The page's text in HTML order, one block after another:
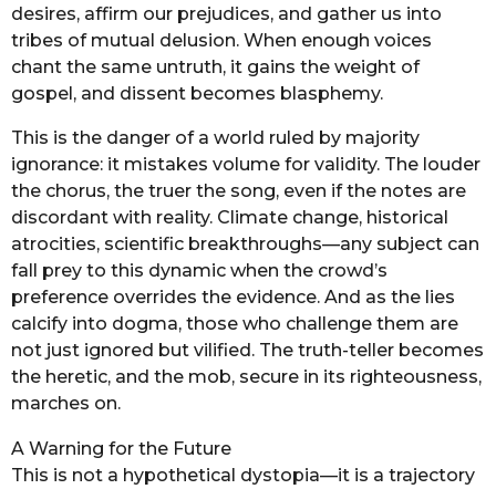
desires, affirm our prejudices, and gather us into
tribes of mutual delusion. When enough voices
chant the same untruth, it gains the weight of
gospel, and dissent becomes blasphemy.
This is the danger of a world ruled by majority
ignorance: it mistakes volume for validity. The louder
the chorus, the truer the song, even if the notes are
discordant with reality. Climate change, historical
atrocities, scientific breakthroughs—any subject can
fall prey to this dynamic when the crowd’s
preference overrides the evidence. And as the lies
calcify into dogma, those who challenge them are
not just ignored but vilified. The truth-teller becomes
the heretic, and the mob, secure in its righteousness,
marches on.
A Warning for the Future
This is not a hypothetical dystopia—it is a trajectory